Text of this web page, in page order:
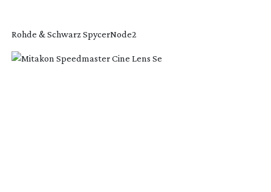
Rohde & Schwarz SpycerNode2